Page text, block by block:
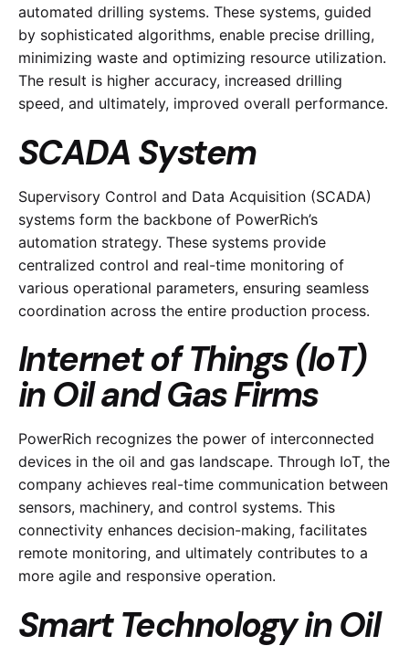
automated drilling systems. These systems, guided
by sophisticated algorithms, enable precise drilling,
minimizing waste and optimizing resource utilization.
The result is higher accuracy, increased drilling
speed, and ultimately, improved overall performance.
SCADA System
Supervisory Control and Data Acquisition (SCADA)
systems form the backbone of PowerRich’s
automation strategy. These systems provide
centralized control and real-time monitoring of
various operational parameters, ensuring seamless
coordination across the entire production process.
Internet of Things (IoT)
in Oil and Gas Firms
PowerRich recognizes the power of interconnected
devices in the oil and gas landscape. Through IoT, the
company achieves real-time communication between
sensors, machinery, and control systems. This
connectivity enhances decision-making, facilitates
remote monitoring, and ultimately contributes to a
more agile and responsive operation.
Smart Technology in Oil